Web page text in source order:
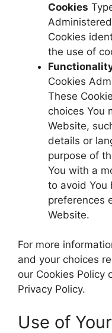
Cookies
Cookies
the use of
Cookies
These
choices You
Website,
details or
purpose of
You with a
to avoid You
preferences
Website.
For more
and your choices
our Cookies Policy
Privacy Policy.
Use of